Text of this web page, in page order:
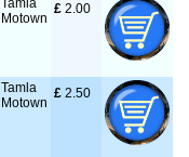
Tamla
Motown
£ 2.00
Tamla
Motown
£ 2.50